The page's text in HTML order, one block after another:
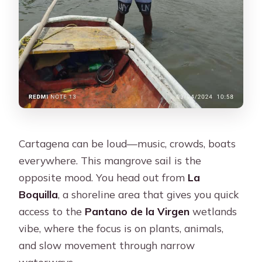
What’s the price?
Cartagena can be loud—music, crowds, boats
everywhere. This mangrove sail is the
opposite mood. You head out from La
Boquilla, a shoreline area that gives you quick
access to the Pantano de la Virgen wetlands
vibe, where the focus is on plants, animals,
and slow movement through narrow